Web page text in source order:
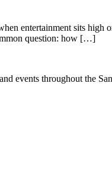
entertainment sits high
question: how […]
events throughout the